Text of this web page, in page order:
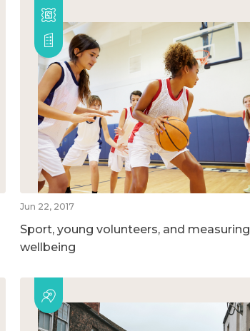
Jun 22, 2017
Sport, young volunteers, and measuring
wellbeing